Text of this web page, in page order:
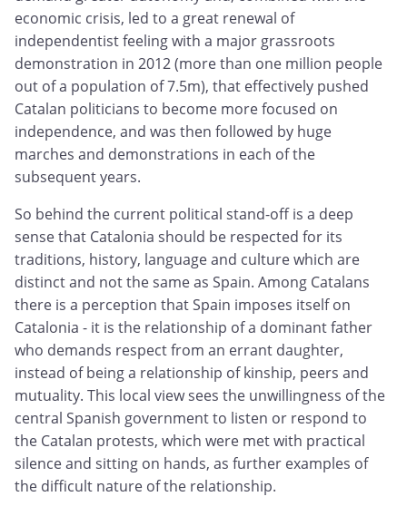
economic crisis, led to a great renewal of
independentist feeling with a major grassroots
demonstration in 2012 (more than one million people
out of a population of 7.5m), that effectively pushed
Catalan politicians to become more focused on
independence, and was then followed by huge
marches and demonstrations in each of the
subsequent years.
So behind the current political stand-off is a deep
sense that Catalonia should be respected for its
traditions, history, language and culture which are
distinct and not the same as Spain. Among Catalans
there is a perception that Spain imposes itself on
Catalonia - it is the relationship of a dominant father
who demands respect from an errant daughter,
instead of being a relationship of kinship, peers and
mutuality. This local view sees the unwillingness of the
central Spanish government to listen or respond to
the Catalan protests, which were met with practical
silence and sitting on hands, as further examples of
the difficult nature of the relationship.